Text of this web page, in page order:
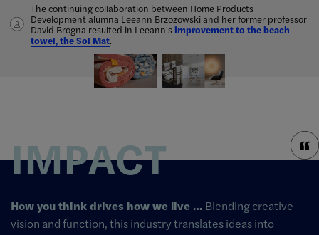
The continuing collaboration between Home Products
Development alumna Leeann Brzozowski and her former professor
David Brogna resulted in Leeann'simprovement to the beach
towel, the Sol Mat.
Jennifer Castoldi ’01 launchedTrendease, an online design and
fashion publication, in 2004. Castoldi, a“bridge between the
creative and business communities,”also works as an industry
consultant.
IMPACT
How you think drives how we live … Blending creative
vision and function, this industry translates ideas into